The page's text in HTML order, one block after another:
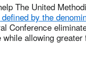
The United
by the
Conference
allowing